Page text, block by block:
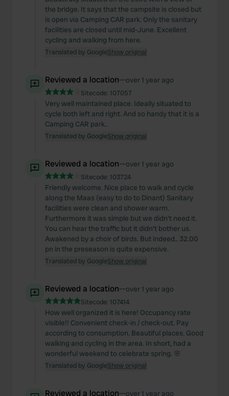
the bridge. It says that the campsite is closed but
is open via Camping CAR park. Only the sanitary
facilities are closed until mid-June. Excellent
cycling and walking from here.
Translated by GoogleShow original
Reviewed a location—over 1 year ago
Sitecode: 107057
Very well maintained place. Ideally situated to
cycle both left and right. And so handy that it is a
Camping CAR park..
Translated by GoogleShow original
Reviewed a location—over 1 year ago
Sitecode: 103724
Friendly welcome. Nice place to walk and cycle
along the Maas (easy to do to Dinant) Sanitary
facilities were clean and shower warm.
Furthermore it was simple but we didn't need it.
You can hear the traffic but it didn't bother us.
Awakened by a choir of birds. But indeed.. 32.00
pn in the preseason is quite expensive.
Translated by GoogleShow original
Reviewed a location—over 1 year ago
Sitecode: 107414
How well organized it is here! Occupancy rate
visible!! Convenient check-in / check-out. Pay
according to consumption. Beautiful places. Good
walking and cycling in the area. In short, had a
wonderful weekend to celebrate spring. 🌸
Translated by GoogleShow original
Reviewed a location—over 1 year ago